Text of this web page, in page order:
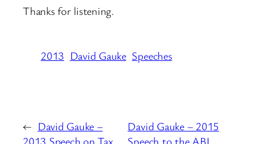
Thanks for listening.
2013 David Gauke Speeches
← David Gauke –
2013 Speech on Tax
David Gauke – 2015
Speech to the ABI